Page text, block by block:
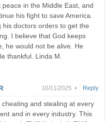
in the Middle East, and
his fight to save America.
his doctors orders to get the
I believe that God keeps
he would not be alive. He
thankful. Linda M.
10/11/2025 •
and stealing at every
and in every industry. This
Reply